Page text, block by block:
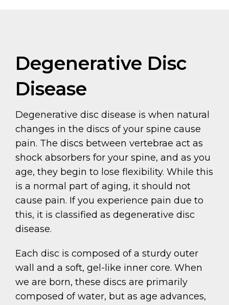
Degenerative Disc
Disease
Degenerative disc disease is when natural
changes in the discs of your spine cause
pain. The discs between vertebrae act as
shock absorbers for your spine, and as you
age, they begin to lose flexibility. While this
is a normal part of aging, it should not
cause pain. If you experience pain due to
this, it is classified as degenerative disc
disease.
Each disc is composed of a sturdy outer
wall and a soft, gel-like inner core. When
we are born, these discs are primarily
composed of water, but as age advances,